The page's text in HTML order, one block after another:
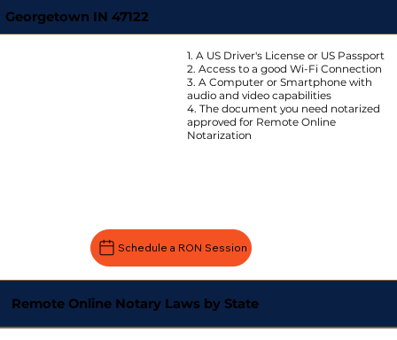
Georgetown IN 47122
1. A US Driver's License or US Passport
2. Access to a good Wi-Fi Connection
3. A Computer or Smartphone with
audio and video capabilities
4. The document you need notarized
approved for Remote Online
Notarization
Schedule a RON Session
Remote Online Notary Laws by State